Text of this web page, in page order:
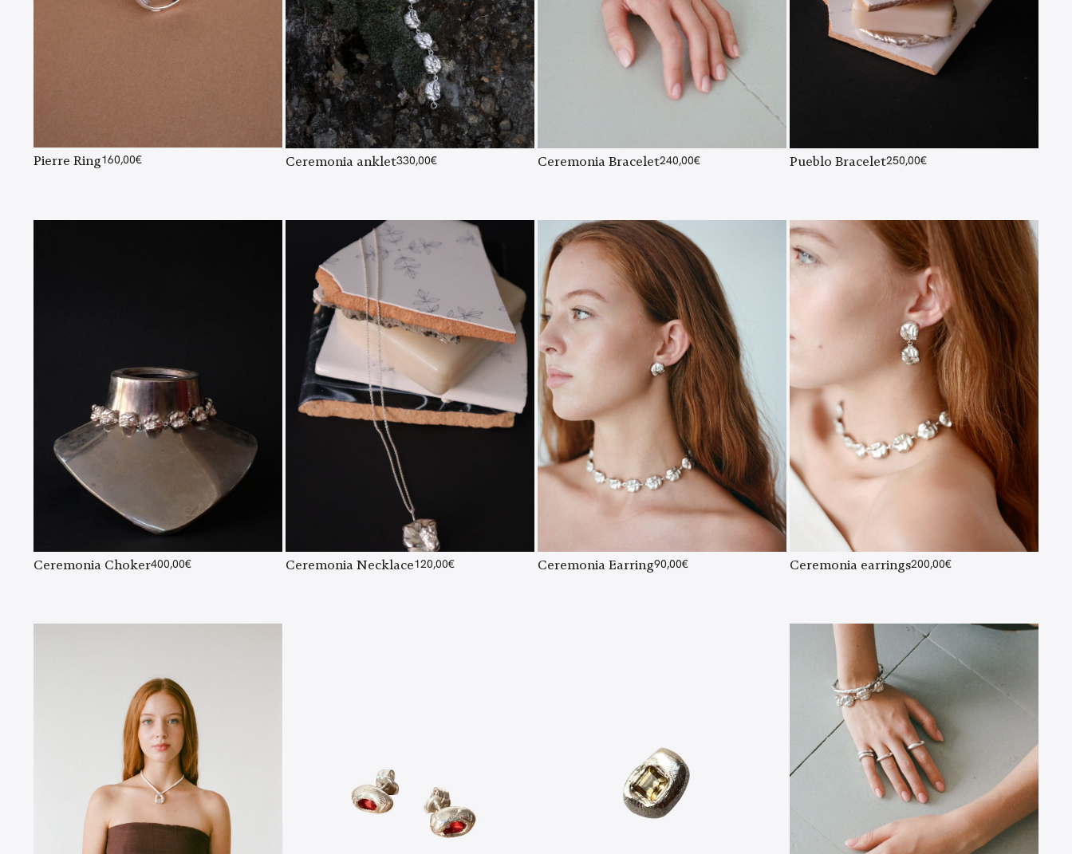
Pierre Ring160,00€ Ceremonia anklet330,00€ Ceremonia Bracelet240,00€ Pueblo Bracelet250,00€
Ceremonia Choker400,00€ Ceremonia Necklace120,00€ Ceremonia Earring90,00€ Ceremonia earrings200,00€